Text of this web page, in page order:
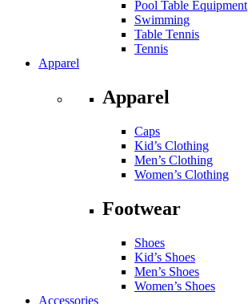
Pool Table Equipment
Swimming
Table Tennis
Tennis
Apparel
Apparel
Caps
Kid’s Clothing
Men’s Clothing
Women’s Clothing
Footwear
Shoes
Kid’s Shoes
Men’s Shoes
Women’s Shoes
Accessories